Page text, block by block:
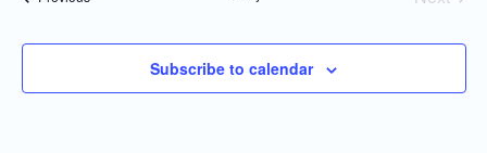
Subscribe to calendar